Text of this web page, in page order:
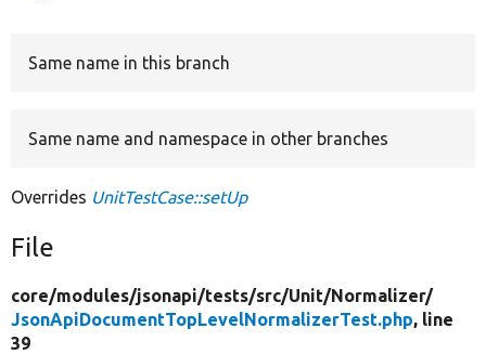
Same name in this branch
Same name and namespace in other branches
Overrides UnitTestCase::setUp
File
core/modules/jsonapi/tests/src/Unit/Normalizer/
JsonApiDocumentTopLevelNormalizerTest.php, line
39